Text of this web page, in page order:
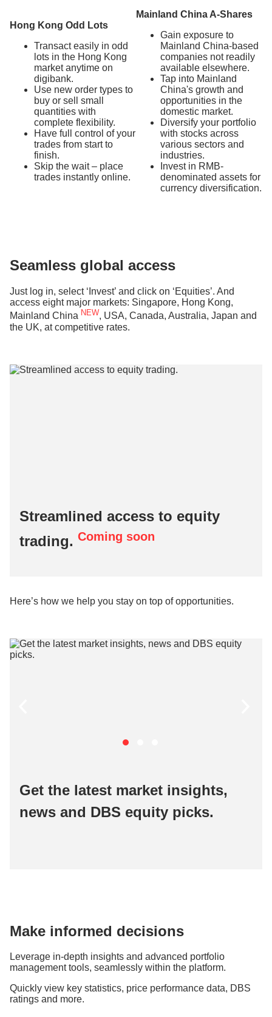
Hong Kong Odd Lots
Transact easily in odd
lots in the Hong Kong
market anytime on
digibank.
Use new order types to
buy or sell small
quantities with
complete flexibility.
Have full control of your
trades from start to
finish.
Skip the wait – place
trades instantly online.
Mainland China A-Shares
Gain exposure to
Mainland China-based
companies not readily
available elsewhere.
Tap into Mainland
China's growth and
opportunities in the
domestic market.
Diversify your portfolio
with stocks across
various sectors and
industries.
Invest in RMB-
denominated assets for
currency diversification.
Seamless global access
Just log in, select ‘Invest’ and click on ‘Equities’. And
access eight major markets: Singapore, Hong Kong,
Mainland China NEW, USA, Canada, Australia, Japan and
the UK, at competitive rates.
Streamlined access to equity
trading. Coming soon
Here’s how we help you stay on top of opportunities.
Get the latest market insights,
news and DBS equity picks.
Make informed decisions
Leverage in-depth insights and advanced portfolio
management tools, seamlessly within the platform.
Quickly view key statistics, price performance data, DBS
ratings and more.